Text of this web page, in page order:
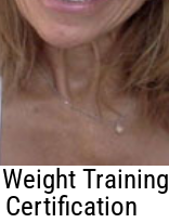
Training